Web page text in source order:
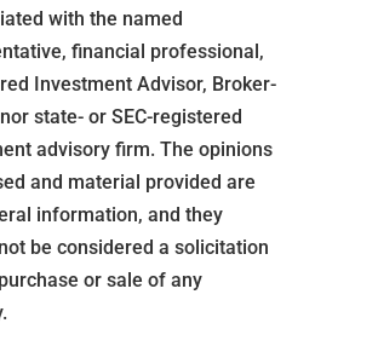
with the named
financial professional,
Investment Advisor, Broker-
state- or SEC-registered
advisory firm. The opinions
and material provided are
information, and they
be considered a solicitation
or sale of any